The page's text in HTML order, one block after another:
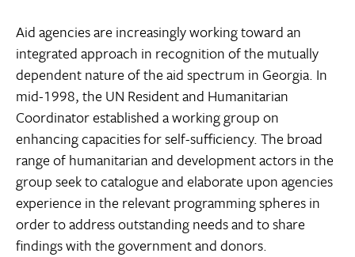
Aid agencies are increasingly working toward an
integrated approach in recognition of the mutually
dependent nature of the aid spectrum in Georgia. In
mid-1998, the UN Resident and Humanitarian
Coordinator established a working group on
enhancing capacities for self-sufficiency. The broad
range of humanitarian and development actors in the
group seek to catalogue and elaborate upon agencies
experience in the relevant programming spheres in
order to address outstanding needs and to share
findings with the government and donors.